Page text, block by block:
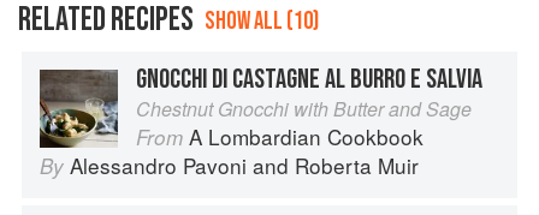
RELATED RECIPES SHOW ALL (10)
GNOCCHI DI CASTAGNE AL BURRO E SALVIA
Chestnut Gnocchi with Butter and Sage
From A Lombardian Cookbook
By Alessandro Pavoni and Roberta Muir